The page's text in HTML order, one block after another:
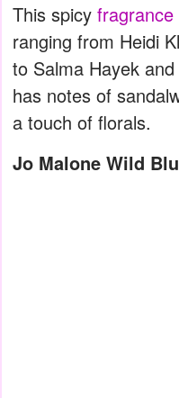
This spicy fragrance
ranging from Heidi
to Salma Hayek and
has notes of
a touch of florals.
Jo Malone Wild